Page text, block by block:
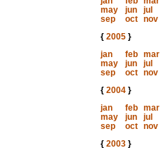
may
jun jul
sep
oct nov
{ 2005}
jan
feb mar
may
jun jul
sep
oct nov
{ 2004}
jan
feb mar
may
jun jul
sep
oct nov
{ 2003}